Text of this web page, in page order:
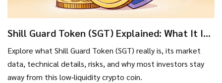
Shill Guard Token (SGT) Explained: What It Is,
How It Works, and Why It Matters
Explore what Shill Guard Token (SGT) really is, its market
data, technical details, risks, and why most investors stay
away from this low‑liquidity crypto coin.